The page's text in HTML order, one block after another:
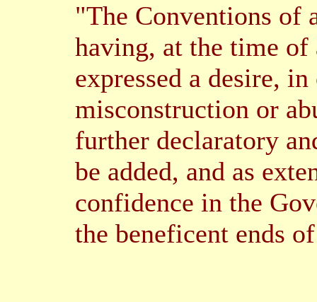
"The Conventions of
having, at the time
expressed a desire,
misconstruction or
further declaratory
be added, and as
confidence in the
the beneficent ends